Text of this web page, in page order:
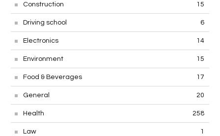
Construction 15
Driving school 6
Electronics 14
Environment 15
Food & Beverages 17
General 20
Health 258
Law 1